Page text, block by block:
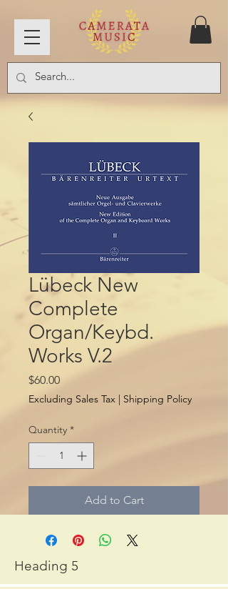
Lübeck New
Complete
Organ/Keybd.
Works V.2
$60.00Price
Excluding Sales Tax Shipping Policy
Quantity *
Add to Cart
Heading 5